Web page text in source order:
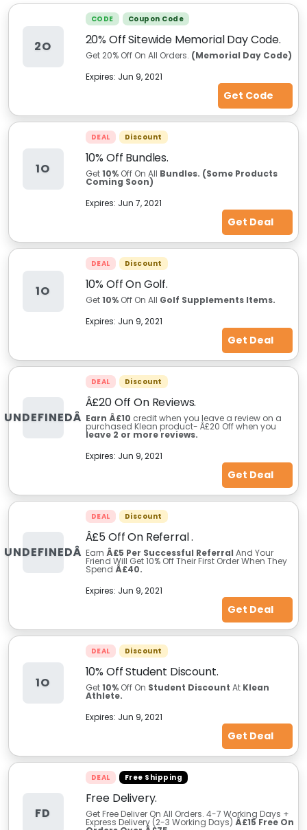
2O
CODE Coupon Code
20% Off Sitewide Memorial Day Code.
Get 20% Off On All Orders. (Memorial Day Code)
Expires: Jun 9, 2021
Get Code
1O
DEAL Discount
10% Off Bundles.
Get10%Off On All Bundles. (Some Products
Coming Soon)
Expires: Jun 7, 2021
Get Deal
1O
DEAL Discount
10% Off On Golf.
Get10%Off On All Golf Supplements Items.
Expires: Jun 9, 2021
Get Deal
UNDEFINEDÂ
DEAL Discount
Â£20 Off On Reviews.
Earn Â£10 credit when you leave a review on a
purchased Klean product- Â£20 Off when you
leave 2 or more reviews.
Expires: Jun 9, 2021
Get Deal
UNDEFINEDÂ
DEAL Discount
Â£5 Off On Referral .
Earn Â£5 Per Successful Referral And Your
Friend Will Get 10% Off Their First Order When They
Spend Â£40.
Expires: Jun 9, 2021
Get Deal
1O
DEAL Discount
10% Off Student Discount.
Get10% Off On Student Discount At Klean
Athlete.
Expires: Jun 9, 2021
Get Deal
FD
DEAL Free Shipping
Free Delivery.
Get Free Deliver On All Orders. 4-7 Working Days +
Express Delivery (2-3 Working Days) Â£15 Free On